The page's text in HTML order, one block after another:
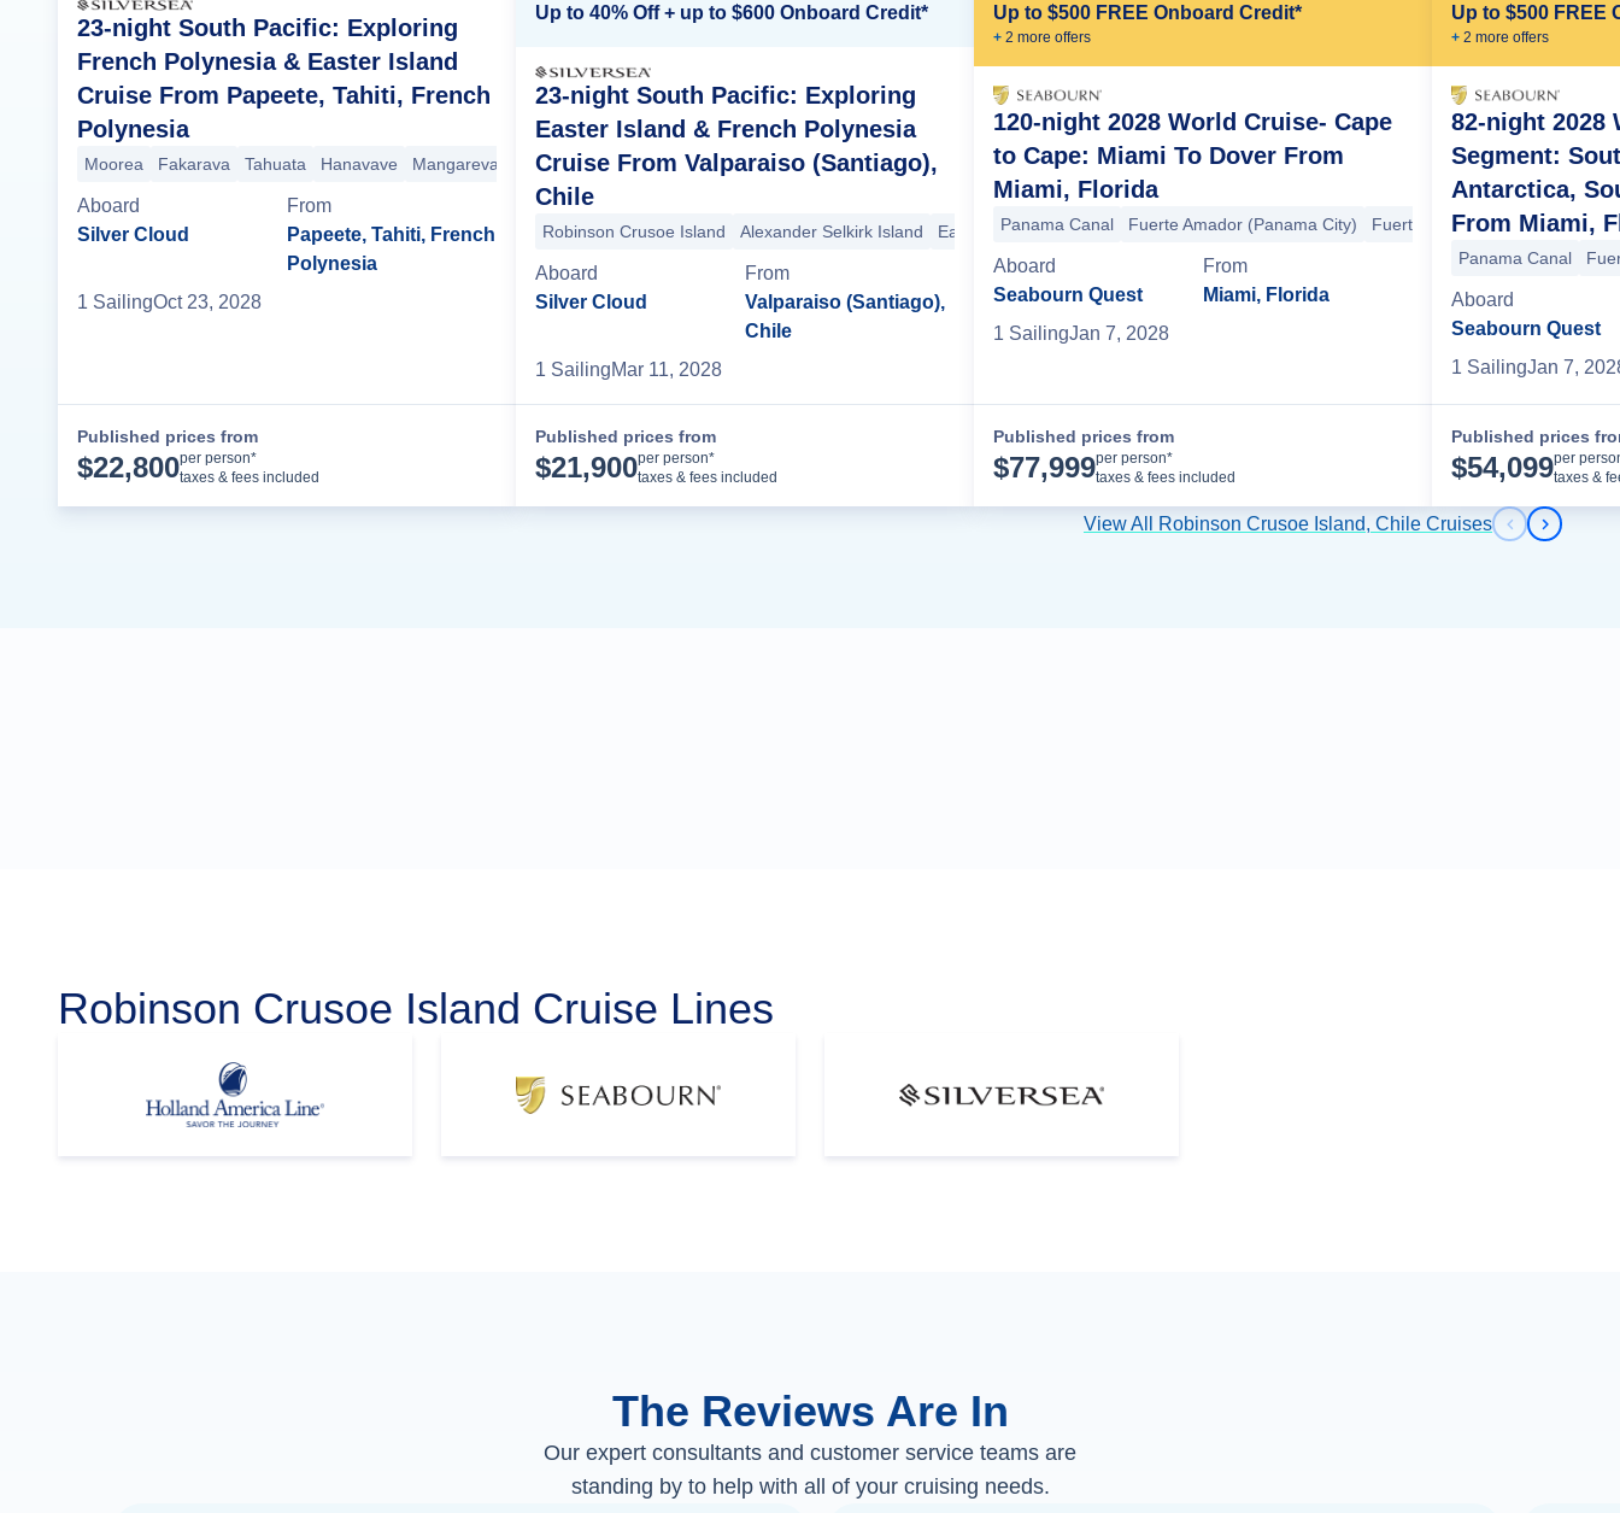
23-night South Pacific: Exploring
French Polynesia & Easter Island
Cruise From Papeete, Tahiti, French
Polynesia
Moorea Fakarava Tahuata Hanavave Mangareva Island Adamstown Adamstown Easter Island Easter Island Alexander Selkirk Island Robinson Crusoe Island Santiago (Valparaiso) +6
Aboard
Silver Cloud
From
Papeete, Tahiti, French
Polynesia
1 SailingOct 23, 2028
Published prices from
$22,800per person*
taxes & fees included
Up to 40% Off + up to $600 Onboard Credit*
23-night South Pacific: Exploring
Easter Island & French Polynesia
Cruise From Valparaiso (Santiago),
Chile
Robinson Crusoe Island Alexander Selkirk Island Easter Island Easter Island Adamstown Mangareva Island Hanavave Tahuata
Aboard
Silver Cloud
From
Valparaiso (Santiago),
Chile
1 SailingMar 11, 2028
Published prices from
$21,900per person*
taxes & fees included
Up to $500 FREE Onboard Credit*
+ 2 more offers
120-night 2028 World Cruise- Cape
to Cape: Miami To Dover From
Miami, Florida
Panama Canal Fuerte Amador (Panama City) Fuerte Amador (Panama City)
Aboard
Seabourn Quest
From
Miami, Florida
1 SailingJan 7, 2028
Published prices from
$77,999per person*
taxes & fees included
Up to $500 FREE
+ 2 more offers
82-night 2028
Segment:
Antarctica,
From Miami,
Panama Canal
Aboard
Seabourn Quest
1 SailingJan 7,
Published prices
$54,099per
taxes &
View All Robinson Crusoe Island, Chile Cruises Previous
Next
Robinson Crusoe Island Cruise Lines
The Reviews Are In
Our expert consultants and customer service teams are
standing by to help with all of your cruising needs.